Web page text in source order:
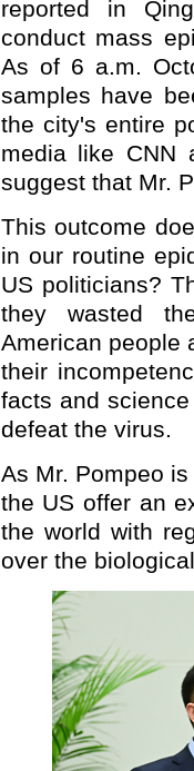
reported in
conduct mass
As of 6 a.m.
samples have
the city's entire
media like CNN
suggest that Mr.
This outcome
in our routine
US politicians?
they wasted
American people
their
facts and
defeat the virus.
As Mr. Pompeo
the US offer an
the world with
over the